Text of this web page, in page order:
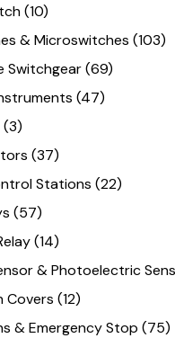
(10)
& Microswitches (103)
Switchgear(69)
(47)
(3)
(37)
Stations (22)
(57)
(14)
& Photoelectric
Covers (12)
& Emergency Stop (75)